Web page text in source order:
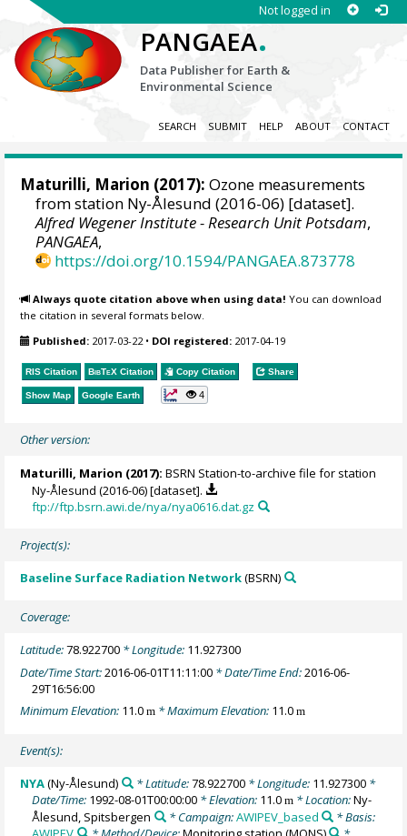
Not logged in
PANGAEA.
Data Publisher for Earth &
Environmental Science
SEARCH SUBMIT HELP ABOUT CONTACT
Maturilli, Marion (2017): Ozone measurements
from station Ny-Ålesund (2016-06) [dataset].
Alfred Wegener Institute - Research Unit Potsdam,
PANGAEA,
https://doi.org/10.1594/PANGAEA.873778
Always quote citation above when using data! You can download
the citation in several formats below.
Published: 2017-03-22• DOI registered: 2017-04-19
RIS Citation BibTeX Citation Copy Citation Share
Show Map Google Earth 4
Other version:
Maturilli, Marion (2017): BSRN Station-to-archive file for station
Ny-Ålesund (2016-06) [dataset].
ftp://ftp.bsrn.awi.de/nya/nya0616.dat.gz
Project(s):
Baseline Surface Radiation Network(BSRN)
Coverage:
Latitude:78.922700 * Longitude: 11.927300
Date/Time Start:2016-06-01T11:11:00 * Date/Time End:2016-06-
29T16:56:00
Minimum Elevation: 11.0m * Maximum Elevation: 11.0m
Event(s):
NYA(Ny-Ålesund) * Latitude:78.922700* Longitude: 11.927300*
Date/Time: 1992-08-01T00:00:00 * Elevation: 11.0m * Location:Ny-
Ålesund, Spitsbergen
* Campaign:AWIPEV_based
* Basis: